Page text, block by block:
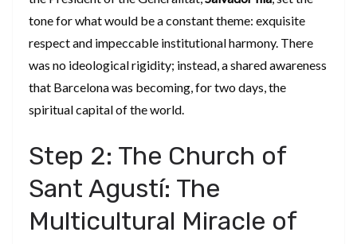
tone for what would be a constant theme: exquisite
respect and impeccable institutional harmony. There
was no ideological rigidity; instead, a shared awareness
that Barcelona was becoming, for two days, the
spiritual capital of the world.
​Step 2: The Church of
Sant Agustí: The
Multicultural Miracle of